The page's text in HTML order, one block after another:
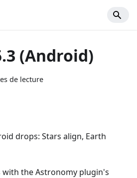
(Android)
de lecture
drops: Stars align, Earth
with the Astronomy plugin's